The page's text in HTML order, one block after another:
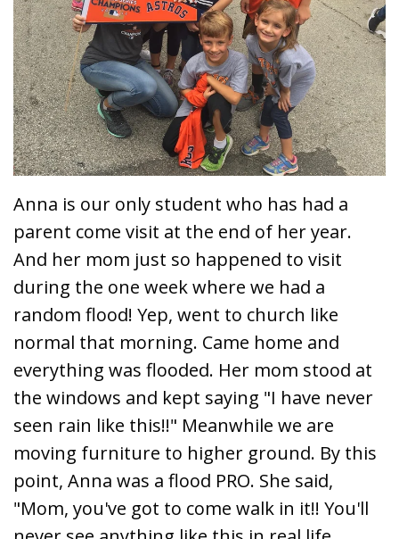
Anna is our only student who has had a
parent come visit at the end of her year.
And her mom just so happened to visit
during the one week where we had a
random flood! Yep, went to church like
normal that morning. Came home and
everything was flooded. Her mom stood at
the windows and kept saying "I have never
seen rain like this!!" Meanwhile we are
moving furniture to higher ground. By this
point, Anna was a flood PRO. She said,
"Mom, you've got to come walk in it!! You'll